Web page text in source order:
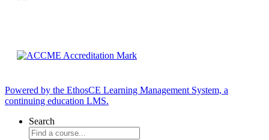
Powered by the EthosCE Learning Management System, a
continuing education LMS.
Search